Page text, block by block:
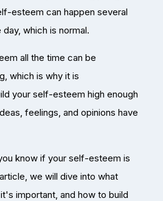
esteem can happen several
which is normal.
all the time can be
which is why it is
your self-esteem high enough
feelings, and opinions have
know if your self-esteem is
we will dive into what
important, and how to build